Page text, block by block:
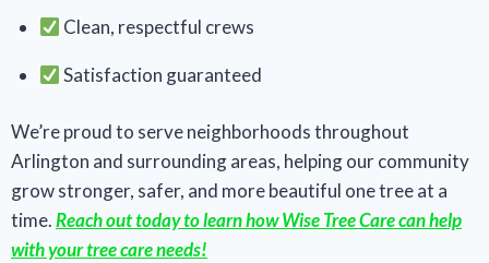
Clean, respectful crews
Satisfaction guaranteed
We’re proud to serve neighborhoods throughout
Arlington and surrounding areas, helping our community
grow stronger, safer, and more beautiful one tree at a
time.Reach out today to learn how Wise Tree Care can help
with your tree care needs!